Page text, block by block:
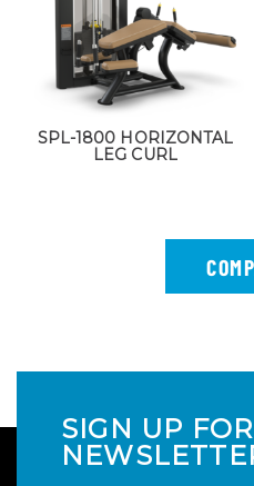
SPL-1800 HORIZONTAL
LEG CURL
SIGN UP